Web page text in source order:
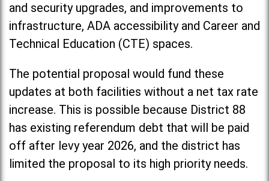
and security upgrades, and improvements to
infrastructure, ADA accessibility and Career and
Technical Education (CTE) spaces.
The potential proposal would fund these
updates at both facilities without a net tax rate
increase. This is possible because District 88
has existing referendum debt that will be paid
off after levy year 2026, and the district has
limited the proposal to its high priority needs.